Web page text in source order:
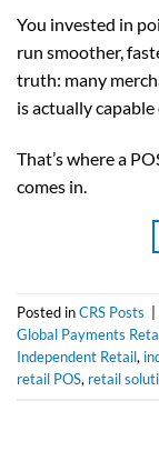
You invested in
run smoother,
truth: many
is actually capable
That’s where a
comes in.
Posted inCRS Posts
Global Payments
Independent Retail,
retail POS, retail